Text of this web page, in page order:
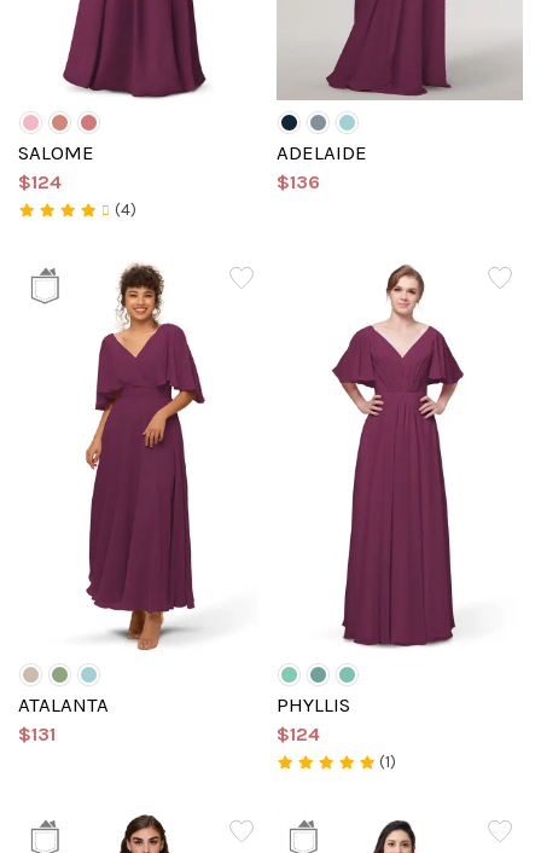
SALOME
$124
(4)
ADELAIDE
$136
ATALANTA
$131
PHYLLIS
$124
(1)